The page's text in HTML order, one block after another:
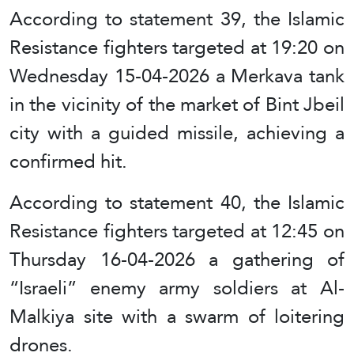
According to statement 39, the Islamic
Resistance fighters targeted at 19:20 on
Wednesday 15-04-2026 a Merkava tank
in the vicinity of the market of Bint Jbeil
city with a guided missile, achieving a
confirmed hit.
According to statement 40, the Islamic
Resistance fighters targeted at 12:45 on
Thursday 16-04-2026 a gathering of
“Israeli” enemy army soldiers at Al-
Malkiya site with a swarm of loitering
drones.